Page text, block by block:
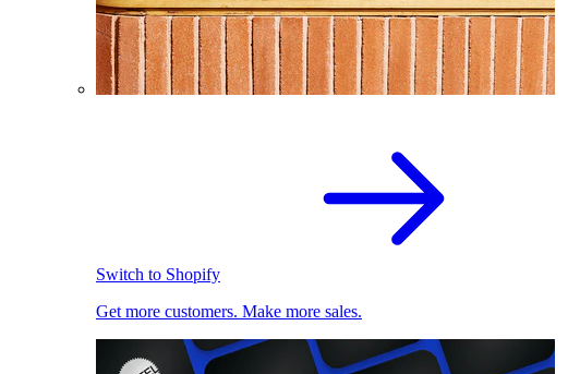
Switch to Shopify
Get more customers. Make more sales.